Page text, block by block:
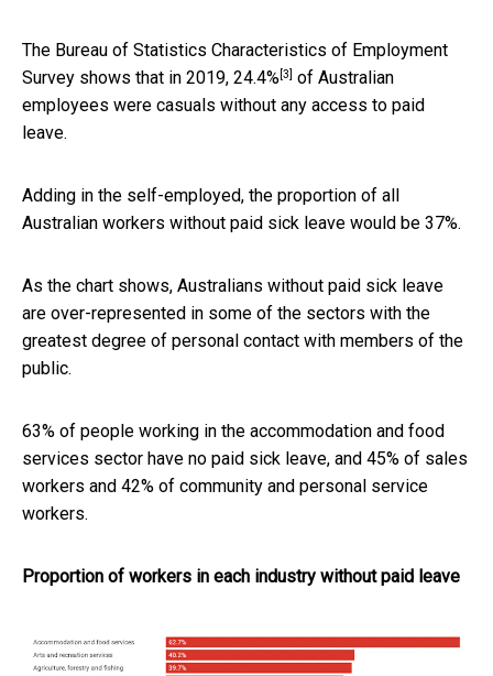
The Bureau of Statistics Characteristics of Employment
Survey shows that in 2019, 24.4%[3] of Australian
employees were casuals without any access to paid
leave.
Adding in the self-employed, the proportion of all
Australian workers without paid sick leave would be 37%.
As the chart shows, Australians without paid sick leave
are over-represented in some of the sectors with the
greatest degree of personal contact with members of the
public.
63% of people working in the accommodation and food
services sector have no paid sick leave, and 45% of sales
workers and 42% of community and personal service
workers.
Proportion of workers in each industry without paid leave